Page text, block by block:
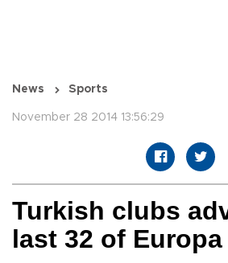
News Sports
November 28 2014 13:56:29
Turkish clubs
last 32 of